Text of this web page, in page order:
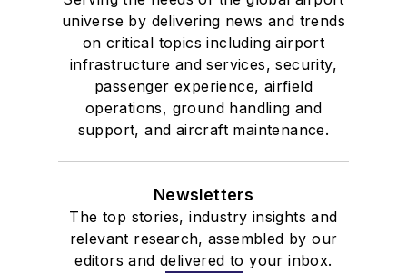
universe by delivering news and trends
on critical topics including airport
infrastructure and services, security,
passenger experience, airfield
operations, ground handling and
support, and aircraft maintenance.
Newsletters
The top stories, industry insights and
relevant research, assembled by our
editors and delivered to your inbox.